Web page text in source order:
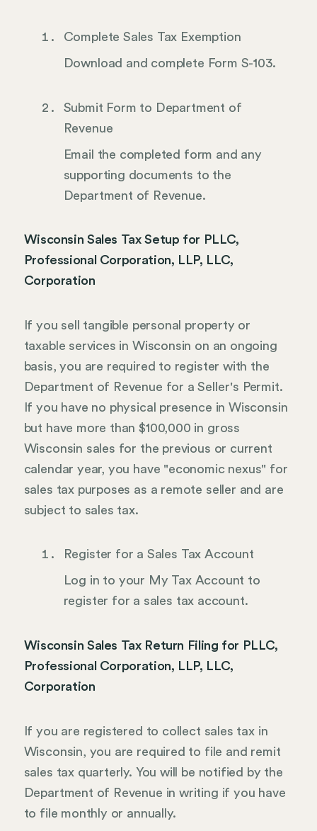
Complete Sales Tax Exemption
Download and complete Form S-103.
Submit Form to Department of
Revenue
Email the completed form and any
supporting documents to the
Department of Revenue.
Wisconsin Sales Tax Setup for PLLC,
Professional Corporation, LLP, LLC,
Corporation
If you sell tangible personal property or
taxable services in Wisconsin on an ongoing
basis, you are required to register with the
Department of Revenue for a Seller's Permit.
If you have no physical presence in Wisconsin
but have more than $100,000 in gross
Wisconsin sales for the previous or current
calendar year, you have "economic nexus" for
sales tax purposes as a remote seller and are
subject to sales tax.
Register for a Sales Tax Account
Log in to your My Tax Account to
register for a sales tax account.
Wisconsin Sales Tax Return Filing for PLLC,
Professional Corporation, LLP, LLC,
Corporation
If you are registered to collect sales tax in
Wisconsin, you are required to file and remit
sales tax quarterly. You will be notified by the
Department of Revenue in writing if you have
to file monthly or annually.